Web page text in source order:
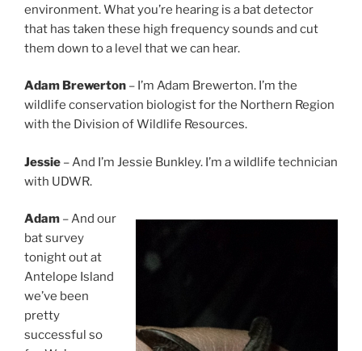
environment. What you’re hearing is a bat detector
that has taken these high frequency sounds and cut
them down to a level that we can hear.
Adam Brewerton – I’m Adam Brewerton. I’m the
wildlife conservation biologist for the Northern Region
with the Division of Wildlife Resources.
Jessie – And I’m Jessie Bunkley. I’m a wildlife technician
with UDWR.
Adam – And our
bat survey
tonight out at
Antelope Island
we’ve been
pretty
successful so